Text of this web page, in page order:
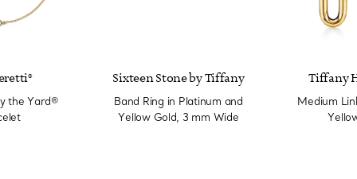
the Yard®
Sixteen Stone by Tiffany
Band Ring in Platinum and
Yellow Gold, 3 mm Wide
Tiffany
Medium